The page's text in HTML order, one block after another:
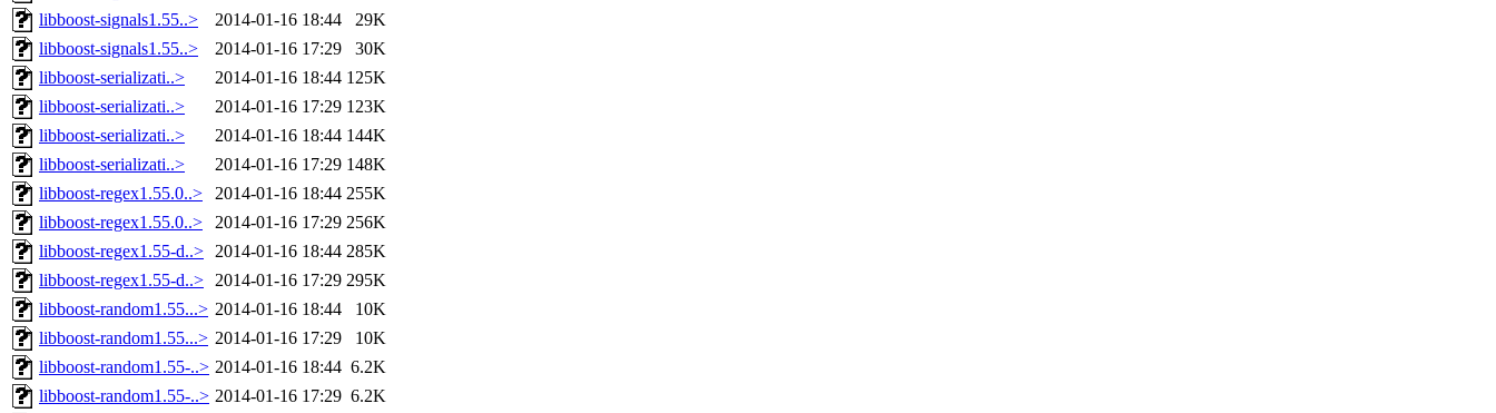
libboost-signals1.55..>
2014-01-16 18:44
29K
libboost-signals1.55..>
2014-01-16 17:29
30K
libboost-serializati..>
2014-01-16 18:44 125K
libboost-serializati..>
2014-01-16 17:29 123K
libboost-serializati..>
2014-01-16 18:44 144K
libboost-serializati..>
2014-01-16 17:29 148K
libboost-regex1.55.0..>
2014-01-16 18:44 255K
libboost-regex1.55.0..>
2014-01-16 17:29 256K
libboost-regex1.55-d..> 2014-01-16 18:44 285K
libboost-regex1.55-d..> 2014-01-16 17:29 295K
libboost-random1.55...> 2014-01-16 18:44
10K
libboost-random1.55...> 2014-01-16 17:29
10K
libboost-random1.55-..> 2014-01-16 18:44 6.2K
libboost-random1.55-..> 2014-01-16 17:29 6.2K